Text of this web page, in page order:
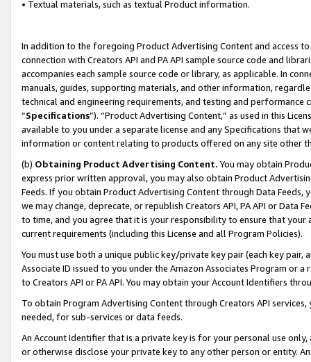
• Textual materials, such as textual Product information.
In addition to the foregoing Product Advertising Content and access
connection with Creators API and PA API sample source code and
accompanies each sample source code or library, as applicable. In
manuals, guides, supporting materials, and other information,
technical and engineering requirements, and testing and
“Specifications”). “Product Advertising Content,” as used in this
available to you under a separate license and any Specifications that
information or content relating to products offered on any site other
(b) Obtaining Product Advertising Content. You may obtain
express prior written approval, you may also obtain Product
Feeds. If you obtain Product Advertising Content through Data Feeds,
we may change, deprecate, or republish Creators API, PA API or Data
to time, and you agree that it is your responsibility to ensure that your
current requirements (including this License and all Program Policies).
You must use both a unique public key/private key pair (each key pair,
Associate ID issued to you under the Amazon Associates Program or
to Creators API or PA API. You may obtain your Account Identifiers
To obtain Program Advertising Content through Creators API
needed, for sub-services or data feeds.
An Account Identifier that is a private key is for your personal use
or otherwise disclose your private key to any other person or entity.